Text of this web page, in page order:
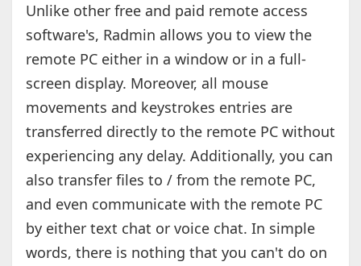
Unlike other free and paid remote access
software's, Radmin allows you to view the
remote PC either in a window or in a full-
screen display. Moreover, all mouse
movements and keystrokes entries are
transferred directly to the remote PC without
experiencing any delay. Additionally, you can
also transfer files to / from the remote PC,
and even communicate with the remote PC
by either text chat or voice chat. In simple
words, there is nothing that you can't do on